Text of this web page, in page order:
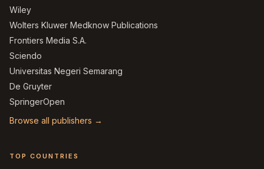
Wiley
Wolters Kluwer Medknow Publications
Frontiers Media S.A.
Sciendo
Universitas Negeri Semarang
De Gruyter
SpringerOpen
Browse all publishers →
TOP COUNTRIES